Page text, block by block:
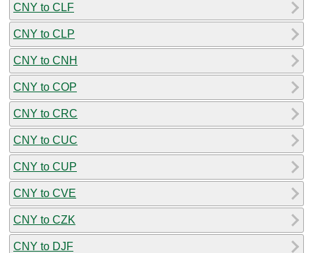
CNY to CLF
CNY to CLP
CNY to CNH
CNY to COP
CNY to CRC
CNY to CUC
CNY to CUP
CNY to CVE
CNY to CZK
CNY to DJF